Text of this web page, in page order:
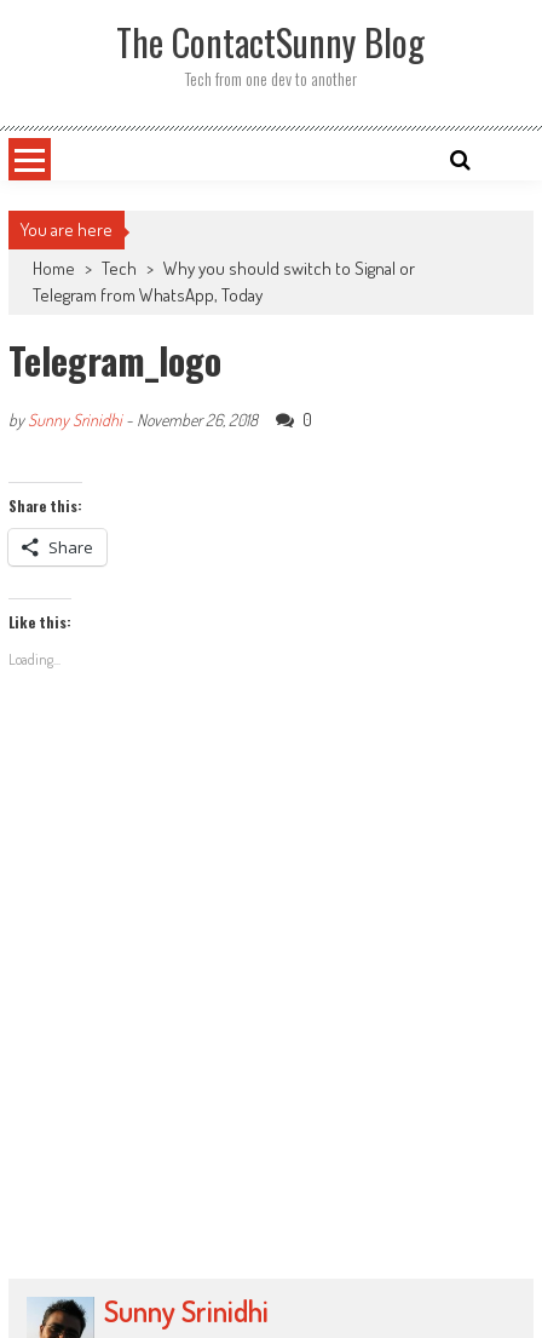
The ContactSunny Blog
Tech from one dev to another
You are here
Home > Tech > Why you should switch to Signal or
Telegram from WhatsApp, Today
Telegram_logo
bySunny Srinidhi- November 26, 2018 0
Share this:
Share
Like this:
Loading...
Sunny Srinidhi